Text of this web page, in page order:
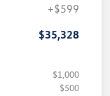
+$599
$35,328
$1,000
$500